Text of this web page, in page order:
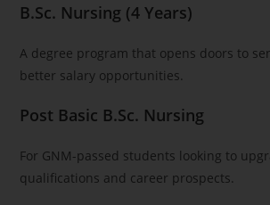
B.Sc. Nursing (4 Years)
A degree program that opens doors to
better salary opportunities.
Post Basic B.Sc. Nursing
For GNM-passed students looking to
qualifications and career prospects.